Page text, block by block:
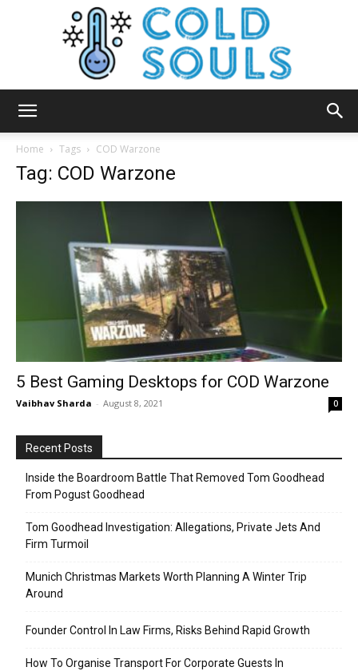
Home Tags COD Warzone
Tag: COD Warzone
5 Best Gaming Desktops for COD Warzone
Vaibhav Sharda - August 8, 2021 0
Recent Posts
Inside the Boardroom Battle That Removed Tom Goodhead
From Pogust Goodhead
Tom Goodhead Investigation: Allegations, Private Jets And
Firm Turmoil
Munich Christmas Markets Worth Planning A Winter Trip
Around
Founder Control In Law Firms, Risks Behind Rapid Growth
How To Organise Transport For Corporate Guests In